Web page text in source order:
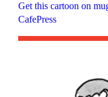
Get this cartoon on
CafePress